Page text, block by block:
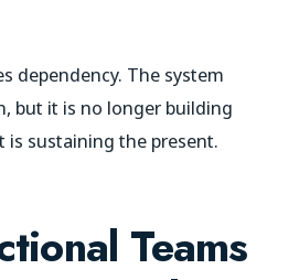
dependency. The system
but it is no longer building
sustaining the present.
Teams